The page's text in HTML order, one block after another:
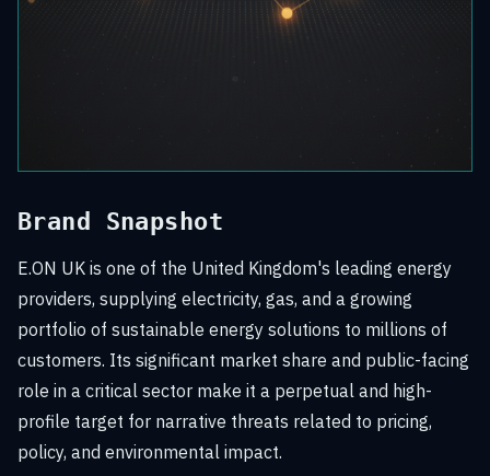
Brand Snapshot
E.ON UK is one of the United Kingdom's leading energy
providers, supplying electricity, gas, and a growing
portfolio of sustainable energy solutions to millions of
customers. Its significant market share and public-facing
role in a critical sector make it a perpetual and high-
profile target for narrative threats related to pricing,
policy, and environmental impact.